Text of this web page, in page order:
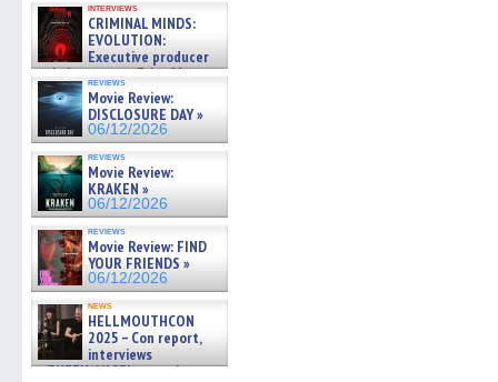
interviews
CRIMINAL MINDS:
EVOLUTION:
Executive producer
and showrunner Erica Messer
gives the scoop on the lat »
06/19/2026
reviews
Movie Review:
DISCLOSURE DAY »
06/12/2026
reviews
Movie Review:
KRAKEN »
06/12/2026
reviews
Movie Review: FIND
YOUR FRIENDS »
06/12/2026
news
HELLMOUTHCON
2025 – Con report,
interviews
w/BUFFY/ANGEL actor James